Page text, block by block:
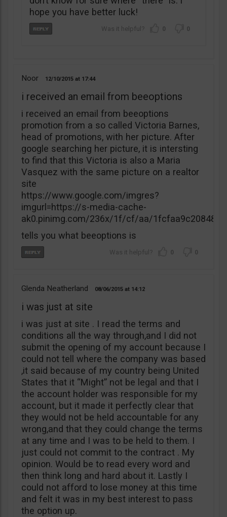
hope you have better luck!
0 0
Noor 12/10/2015 17:44
i received an email from beeoptions
i received an email from beeoptions
promotion from a so called Victoria Barnes,
head of promotions, with her picture. After
google searching her picture, it is intersting
to find that this Victoria is also a Maria
Vasquez with the same picture on a realtor
site
https://www.google.com/imgres?
imgurl=https://s-media-cache-
ak0.pinimg.com/236x/1f/cf/aa/
tells you what beeoptions is
0 0
Glenda Neatherland 08/06/2015 14:12
i was just at site
i was just at site . I read the terms and
conditions all the way through,and I did not
submit the opening of my account because I
could not tell where the company was based
,it said because of my country being United
States that it “Might” not be legal and that I
the account holder was responsible for my
account, but it made it perfectly clear that
they would not be held accountable for any
wrong,and that they could change the terms
at any time and I was to be held to them. I
just could not commit to the contract . My
opinion. Would be to read every word and
then think long and hard about it. Lastly I
could not afford to lose money at this time
and felt it was in my best interest to pass
the option up.